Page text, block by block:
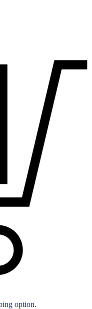
option.